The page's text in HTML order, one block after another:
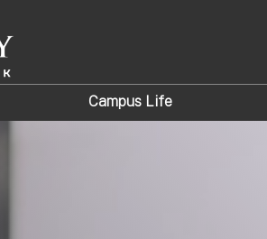
Campus Life